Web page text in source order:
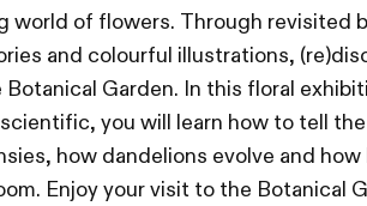
world of flowers. Through revisited
and colourful illustrations,
Botanical Garden. In this floral
you will learn how to tell
how dandelions evolve and
Enjoy your visit to the Botanical